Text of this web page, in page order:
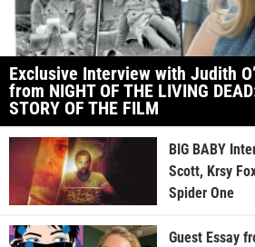
Exclusive Interview with Judith
from NIGHT OF THE LIVING
STORY OF THE FILM
BIG BABY
Scott, Krsy
Spider One
Guest Essay